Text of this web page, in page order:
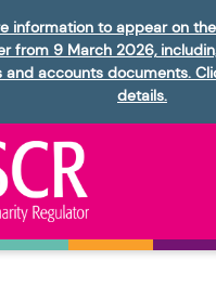
information to appear on
from 9 March 2026,
and accounts documents.
details.